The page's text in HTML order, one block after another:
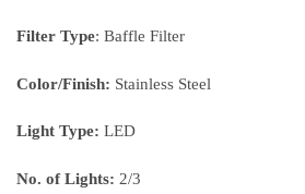
Filter Type: Baffle Filter
Color/Finish: Stainless Steel
Light Type: LED
No. of Lights: 2/3